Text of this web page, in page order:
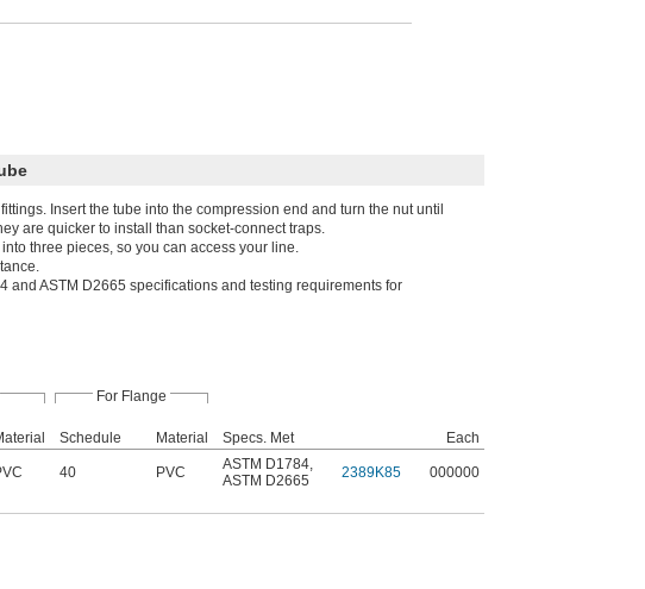
Insert the tube into the compression end and turn the nut until
are quicker to install than socket-connect traps.
three pieces, so you can access your line.
and ASTM D2665 specifications and testing requirements for
For Flange
Schedule Material Specs. Met Each
40 PVC ASTM D1784,
ASTM D2665
2389K85 000000